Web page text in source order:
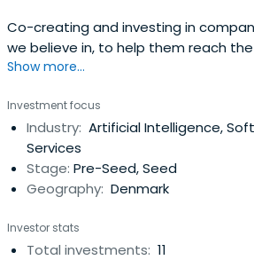
Co-creating and investing in
we believe in, to help them reach
Show more...
Investment focus
Industry: Artificial Intelligence,
Services
Stage: Pre-Seed, Seed
Geography: Denmark
Investor stats
Total investments: 11